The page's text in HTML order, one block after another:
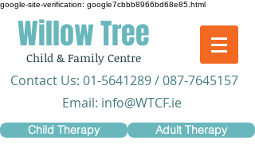
google-site-verification: google7cbbb8966bd68e85.html
Willow Tree
Child & Family Centre
​Contact Us: 01-5641289/087-7645157
Email: info@WTCF.ie
Child Therapy Adult Therapy